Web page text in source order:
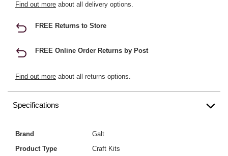
Find out more about all delivery options.
FREE Returns to Store
FREE Online Order Returns by Post
Find out more about all returns options.
Specifications
Brand
Galt
Product Type
Craft Kits